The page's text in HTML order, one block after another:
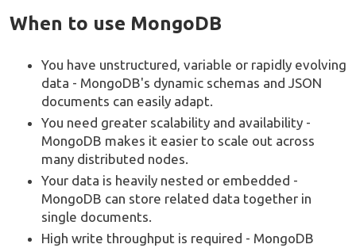
When to use MongoDB
You have unstructured, variable or rapidly evolving
data - MongoDB's dynamic schemas and JSON
documents can easily adapt.
You need greater scalability and availability -
MongoDB makes it easier to scale out across
many distributed nodes.
Your data is heavily nested or embedded -
MongoDB can store related data together in
single documents.
High write throughput is required - MongoDB